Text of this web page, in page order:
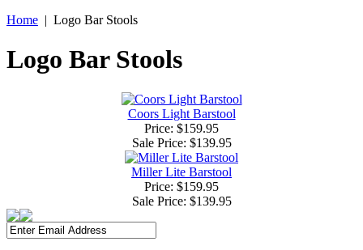
Home | Logo Bar Stools
Logo Bar Stools
Coors Light Barstool
Price: $159.95
Sale Price: $139.95
Miller Lite Barstool
Price: $159.95
Sale Price: $139.95